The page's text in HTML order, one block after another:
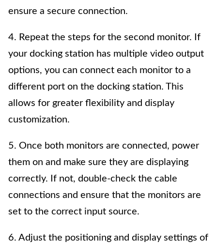
ensure a secure connection.
4. Repeat the steps for the second monitor. If
your docking station has multiple video output
options, you can connect each monitor to a
different port on the docking station. This
allows for greater flexibility and display
customization.
5. Once both monitors are connected, power
them on and make sure they are displaying
correctly. If not, double-check the cable
connections and ensure that the monitors are
set to the correct input source.
6. Adjust the positioning and display settings of